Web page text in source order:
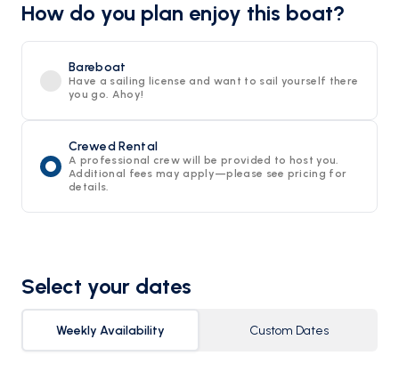
How do you plan enjoy this boat?
Bareboat
Have a sailing license and want to sail yourself there
you go. Ahoy!
Crewed Rental
A professional crew will be provided to host you.
Additional fees may apply—please see pricing for
details.
Select your dates
Weekly Availability Custom Dates